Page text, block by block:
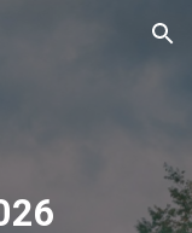
Skip to navigation